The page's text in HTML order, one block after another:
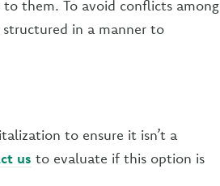
them. To avoid conflicts among
in a manner to
to ensure it isn’t a
us to evaluate if this option is